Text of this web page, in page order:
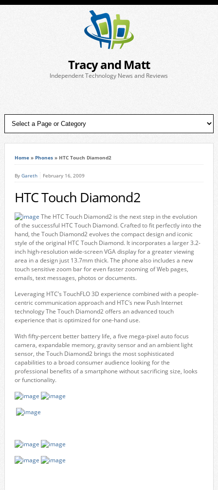
Tracy and Matt
Independent Technology News and Reviews
Home» Phones» HTC Touch Diamond2
By Gareth February 16, 2009
HTC Touch Diamond2
The HTC Touch Diamond2 is the next step in the evolution
of the successful HTC Touch Diamond. Crafted to fit perfectly into the
hand, the Touch Diamond2 evolves the compact design and iconic
style of the original HTC Touch Diamond. It incorporates a larger 3.2-
inch high-resolution wide-screen VGA display for a greater viewing
area in a design just 13.7mm thick. The phone also includes a new
touch sensitive zoom bar for even faster zooming of Web pages,
emails, text messages, photos or documents.
Leveraging HTC’s TouchFLO 3D experience combined with a people-
centric communication approach and HTC’s new Push Internet
technology The Touch Diamond2 offers an advanced touch
experience that is optimized for one-hand use.
With fifty-percent better battery life, a five mega-pixel auto focus
camera, expandable memory, gravity sensor and an ambient light
sensor, the Touch Diamond2 brings the most sophisticated
capabilities to a broad consumer audience looking for the
professional benefits of a smartphone without sacrificing size, looks
or functionality.